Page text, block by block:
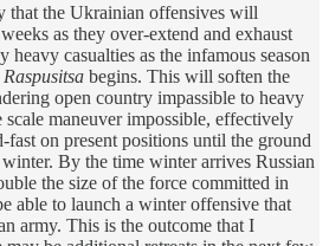
that the Ukrainian offensives will
as they over-extend and exhaust
casualties as the infamous season
Raspusitsa begins. This will soften the
open country impassible to heavy
maneuver impossible, effectively
fast on present positions until the ground
By the time winter arrives Russian
the size of the force committed in
able to launch a winter offensive that
army. This is the outcome that I